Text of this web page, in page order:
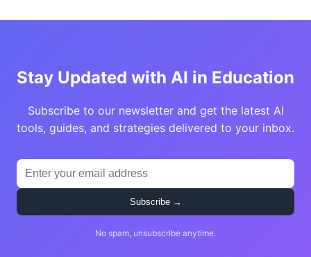
Stay Updated with AI in Education
Subscribe to our newsletter and get the latest AI
tools, guides, and strategies delivered to your inbox.
Subscribe →
No spam, unsubscribe anytime.